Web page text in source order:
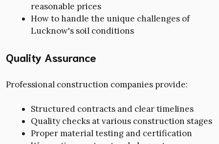
reasonable prices
How to handle the unique challenges of
Lucknow's soil conditions
Quality Assurance
Professional construction companies provide:
Structured contracts and clear timelines
Quality checks at various construction stages
Proper material testing and certification